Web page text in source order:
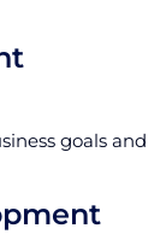
goals and